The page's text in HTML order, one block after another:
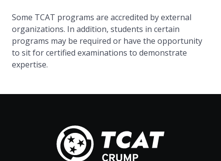
Some TCAT programs are accredited by external
organizations. In addition, students in certain
programs may be required or have the opportunity
to sit for certified examinations to demonstrate
expertise.